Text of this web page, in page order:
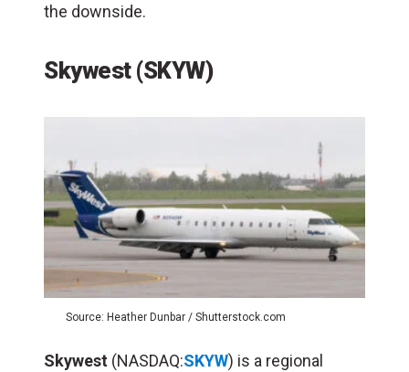
the downside.
Skywest (SKYW)
Source: Heather Dunbar / Shutterstock.com
Skywest (NASDAQ:SKYW) is a regional